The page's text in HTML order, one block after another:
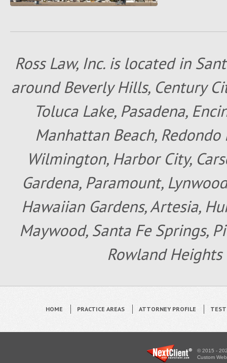
Ross Law, Inc. is located in
around Beverly Hills, Century
Toluca Lake, Pasadena,
Manhattan Beach,
Wilmington, Harbor City,
Gardena, Paramount,
Hawaiian Gardens, Artesia,
Maywood, Santa Fe Springs,
Rowland Heights
HOME PRACTICE AREAS ATTORNEY PROFILE
© 2015 -
Custom